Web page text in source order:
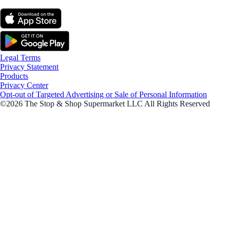
Legal Terms
Privacy Statement
Products
Privacy Center
Opt-out of Targeted Advertising or Sale of Personal Information
©2026 The Stop & Shop Supermarket LLC All Rights Reserved